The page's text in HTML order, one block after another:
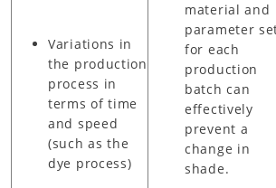
Variations in
the production
process in
terms of time
and speed
(such as the
dye process)
material and
parameter
for each
production
batch can
effectively
prevent a
change in
shade.